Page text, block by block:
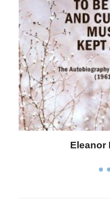
Letitia